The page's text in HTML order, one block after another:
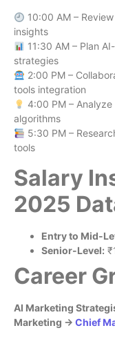
10:00 AM –
insights
11:30 AM – Plan
strategies
2:00 PM –
tools integration
4:00 PM –
algorithms
5:30 PM –
tools
Salary
2025
Entry to Mid-
Senior-Level:
Career
AI Marketing
Marketing → Chief